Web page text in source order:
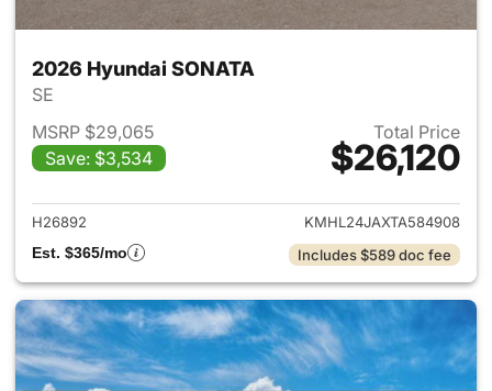
2026 Hyundai SONATA
SE
MSRP $29,065
Save: $3,534
Total Price
$26,120
View details for 2026
H26892
KMHL24JAXTA584908
Est. $365/mo
Includes $589 doc fee